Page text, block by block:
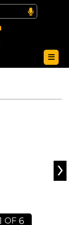
OF 6
›